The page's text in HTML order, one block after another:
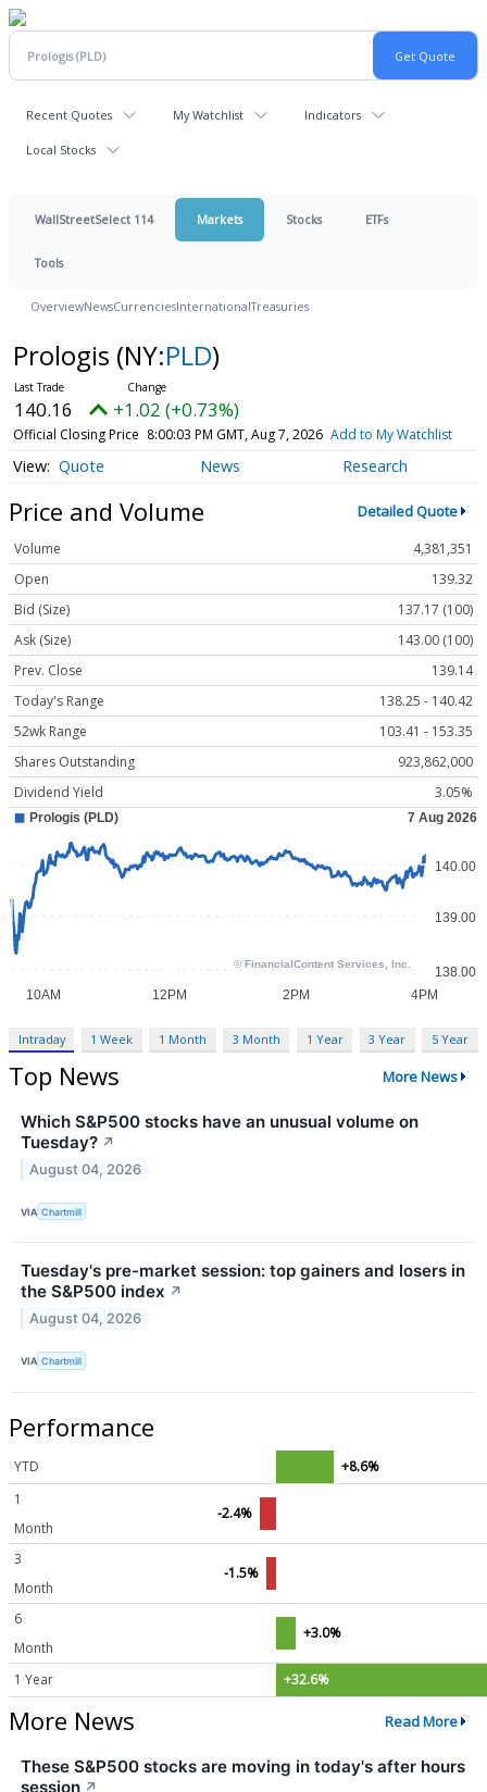
Recent Quotes My Watchlist Indicators
Local Stocks
WallStreetSelect 114 Markets Stocks ETFs
Tools
OverviewNewsCurrenciesInternationalTreasuries
Prologis (NY:PLD)
140.16 +1.02 (+0.73%)
Official Closing Price 8:00:03 PM GMT, Aug 7, 2026 Add to My Watchlist
Quote News Research
Price and Volume Detailed Quote
Volume
4,381,351
Open
139.32
Bid (Size)
137.17 (100)
Ask (Size)
143.00 (100)
Prev. Close
139.14
Today's Range
138.25 - 140.42
52wk Range
103.41 - 153.35
Shares Outstanding
923,862,000
Dividend Yield
3.05%
Intraday 1 Week 1 Month 3 Month 1 Year 3 Year 5 Year
Top News More News
Which S&P500 stocks have an unusual volume on
Tuesday? ↗
August 04, 2026
VIA Chartmill
Tuesday's pre-market session: top gainers and losers in
the S&P500 index ↗
August 04, 2026
VIA Chartmill
Performance
YTD
+8.6%
1
Month
-2.4%
3
Month
-1.5%
6
Month
+3.0%
1 Year +32.6%
More News Read More
These S&P500 stocks are moving in today's after hours
session ↗